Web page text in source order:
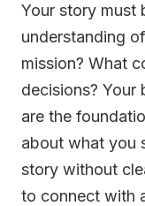
Your story must
understanding
mission? What
decisions? Your
are the
about what you
story without
to connect with